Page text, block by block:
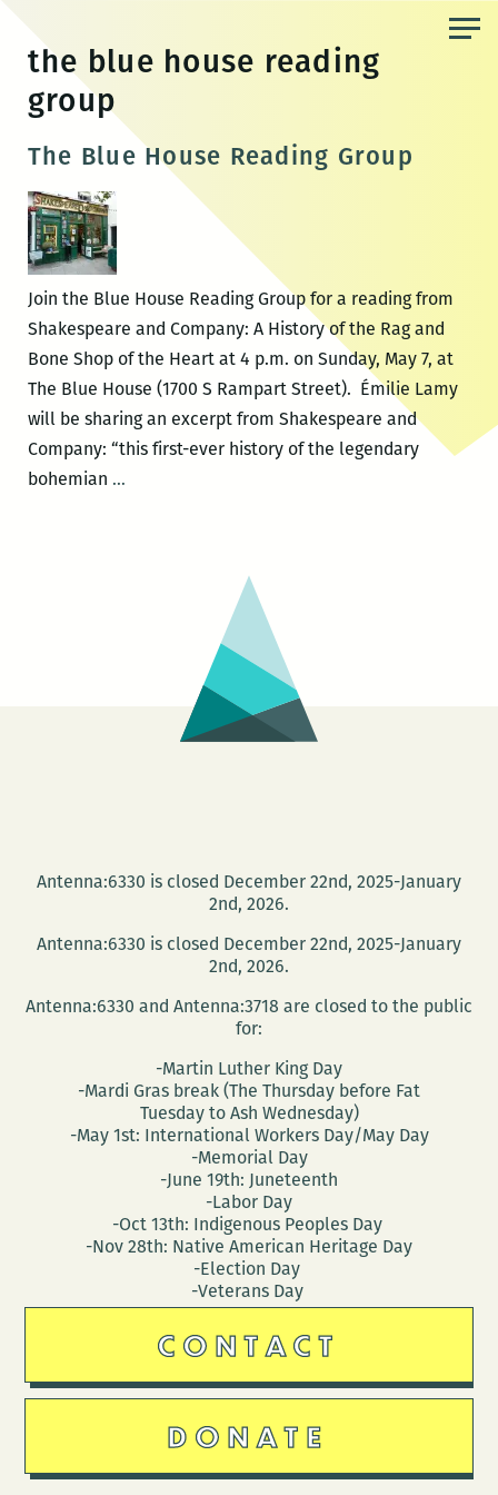
content
the blue house reading
group
The Blue House Reading Group
Join the Blue House Reading Group for a reading from
Shakespeare and Company: A History of the Rag and
Bone Shop of the Heart at 4 p.m. on Sunday, May 7, at
The Blue House (1700 S Rampart Street). Émilie Lamy
will be sharing an excerpt from Shakespeare and
Company: “this first-ever history of the legendary
bohemian …The
Antenna:6330 is closed December 22nd, 2025-January
2nd, 2026.
Antenna:6330 is closed December 22nd, 2025-January
2nd, 2026.
Antenna:6330 and Antenna:3718 are closed to the public
for:
-Martin Luther King Day
-Mardi Gras break (The Thursday before Fat
Tuesday to Ash Wednesday)
-May 1st: International Workers Day/May Day
-Memorial Day
-June 19th: Juneteenth
-Labor Day
-Oct 13th: Indigenous Peoples Day
-Nov 28th: Native American Heritage Day
-Election Day
-Veterans Day
CONTACT
DONATE